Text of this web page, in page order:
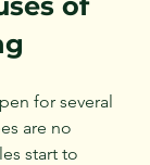
for several
are no
start to